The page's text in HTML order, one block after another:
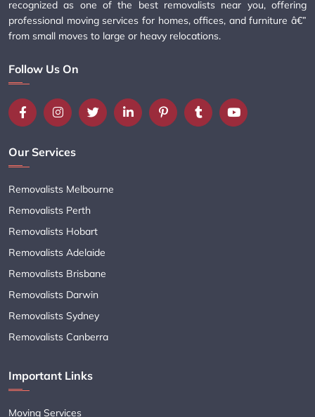
recognized as one of the best removalists near you, offering
professional moving services for homes, offices, and furniture â€”
from small moves to large or heavy relocations.
Follow Us On
Our Services
Removalists Melbourne
Removalists Perth
Removalists Hobart
Removalists Adelaide
Removalists Brisbane
Removalists Darwin
Removalists Sydney
Removalists Canberra
Important Links
Moving Services